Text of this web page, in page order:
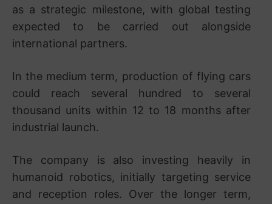
as a strategic milestone, with global testing
expected to be carried out alongside
international partners.
In the medium term, production of flying cars
could reach several hundred to several
thousand units within 12 to 18 months after
industrial launch.
The company is also investing heavily in
humanoid robotics, initially targeting service
and reception roles. Over the longer term,